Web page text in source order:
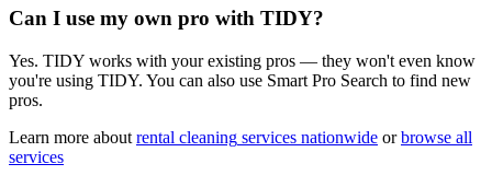
Can I use my own pro with TIDY?
Yes. TIDY works with your existing pros — they won't even know
you're using TIDY. You can also use Smart Pro Search to find new
pros.
Learn more about rental cleaning services nationwide or browse all
services